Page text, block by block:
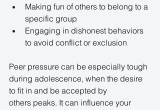
Making fun of others to belong to a
specific group
Engaging in dishonest behaviors
to avoid conflict or exclusion
Peer pressure can be especially tough
during adolescence, when the desire
to fit in and be accepted by
others peaks. It can influence your